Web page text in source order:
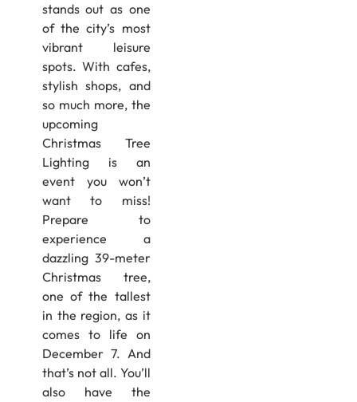
stands out as one
of the city’s most
vibrant leisure
spots. With cafes,
stylish shops, and
so much more, the
upcoming
Christmas Tree
Lighting is an
event you won’t
want to miss!
Prepare to
experience a
dazzling 39-meter
Christmas tree,
one of the tallest
in the region, as it
comes to life on
December 7. And
that’s not all. You’ll
also have the